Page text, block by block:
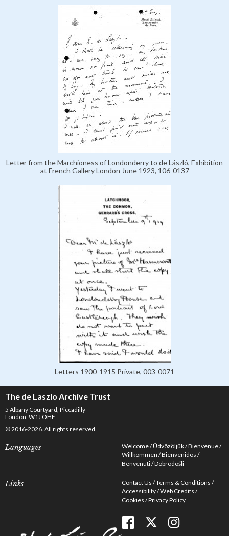
Letter from the Marchioness of Londonderry to de László, Exhibition
at French Gallery London June 1923, 106-0137
Letters 1900-1915 Private, 003-0071
The de Laszlo Archive Trust
5 Albany Courtyard, Piccadilly
London, W1J OHF
© 2016-2026. All rights reserved.
Languages Welcome Üdvözöljük Bienvenue
Willkommen Bienvenidos
Benvenuti Dobrodošli
Links Contact Us Terms & Conditions
Accessibility Web Credits
Cookies Privacy Policy